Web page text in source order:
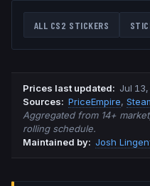
ALL CS2 STICKERS
Prices last updated: Jul
Sources: PriceEmpire,
Aggregated from 14+
rolling schedule.
Maintained by: Josh